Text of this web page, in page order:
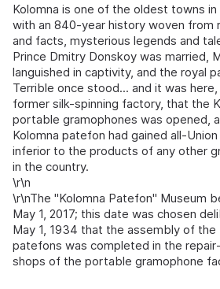
Kolomna is one of the oldest towns in
with an 840-year history woven from
and facts, mysterious legends and
Prince Dmitry Donskoy was married,
languished in captivity, and the royal
Terrible once stood... and it was
former silk-spinning factory, that the
portable gramophones was opened,
Kolomna patefon had gained
inferior to the products of any other
in the country.
\r\n
\r\nThe "Kolomna Patefon" Museum
May 1, 2017; this date was chosen
May 1, 1934 that the assembly of the
patefons was completed in the
shops of the portable gramophone